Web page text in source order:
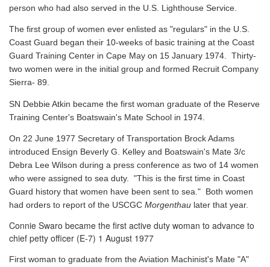
person who had also served in the U.S. Lighthouse Service.
The first group of women ever enlisted as "regulars" in the U.S.
Coast Guard began their 10-weeks of basic training at the Coast
Guard Training Center in Cape May on 15 January 1974. Thirty-
two women were in the initial group and formed Recruit Company
Sierra- 89.
SN Debbie Atkin became the first woman graduate of the Reserve
Training Center's Boatswain's Mate School in 1974.
On 22 June 1977 Secretary of Transportation Brock Adams
introduced Ensign Beverly G. Kelley and Boatswain's Mate 3/c
Debra Lee Wilson during a press conference as two of 14 women
who were assigned to sea duty. "This is the first time in Coast
Guard history that women have been sent to sea." Both women
had orders to report of the USCGC Morgenthau later that year.
Connie Swaro became the first active duty woman to advance to
chief petty officer (E-7) 1 August 1977
First woman to graduate from the Aviation Machinist's Mate "A"